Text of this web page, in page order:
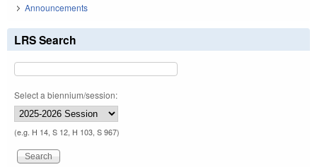
Announcements
LRS Search
Select a biennium/session:
(e.g. H 14, S 12, H 103, S 967)